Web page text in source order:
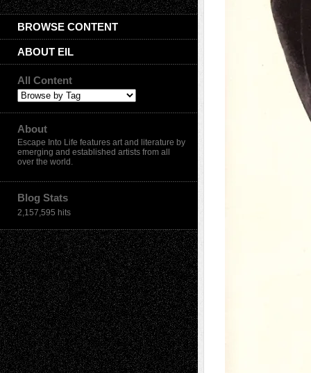
BROWSE CONTENT
ABOUT EIL
All Content
About
Escape Into Life features art and literature by
emerging and established artists from all
over the world.
Blog Stats
2,157,595 hits